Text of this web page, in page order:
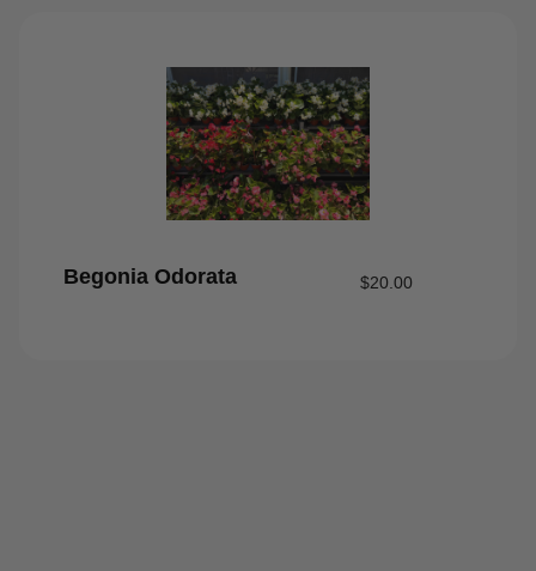
Begonia Odorata $20.00